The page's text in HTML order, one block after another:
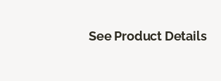
See Product Details